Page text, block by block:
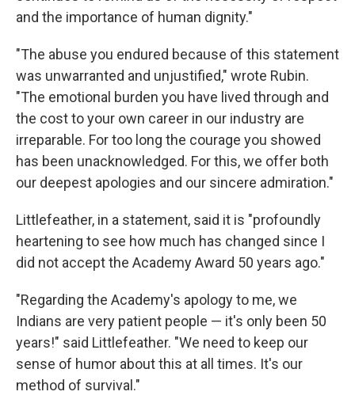
and the importance of human dignity."
"The abuse you endured because of this statement
was unwarranted and unjustified," wrote Rubin.
"The emotional burden you have lived through and
the cost to your own career in our industry are
irreparable. For too long the courage you showed
has been unacknowledged. For this, we offer both
our deepest apologies and our sincere admiration."
Littlefeather, in a statement, said it is "profoundly
heartening to see how much has changed since I
did not accept the Academy Award 50 years ago."
"Regarding the Academy's apology to me, we
Indians are very patient people — it's only been 50
years!" said Littlefeather. "We need to keep our
sense of humor about this at all times. It's our
method of survival."